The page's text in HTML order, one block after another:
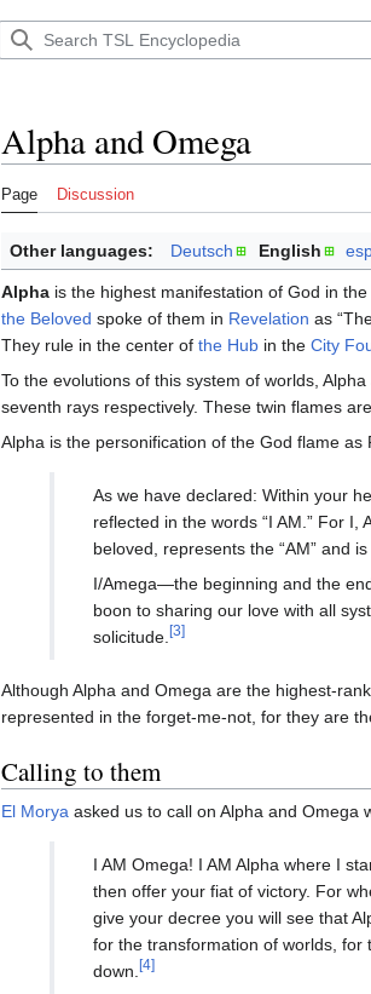
Alpha and Omega
Page Discussion
Other languages: Deutsch English
Alpha is the highest manifestation of God in the
the Beloved spoke of them in Revelation as
They rule in the center of the Hub in the City
To the evolutions of this system of worlds,
seventh rays respectively. These twin flames
Alpha is the personification of the God flame
As we have declared: Within your
reflected in the words “I AM.” For
beloved, represents the “AM” and
I/Amega—the beginning and the
boon to sharing our love with all
solicitude. [3]
Although Alpha and Omega are the highest-
represented in the forget-me-not, for they are
Calling to them
El Morya asked us to call on Alpha and Omega
I AM Omega! I AM Alpha where I
then offer your fiat of victory. For
give your decree you will see that
for the transformation of worlds,
down. [4]